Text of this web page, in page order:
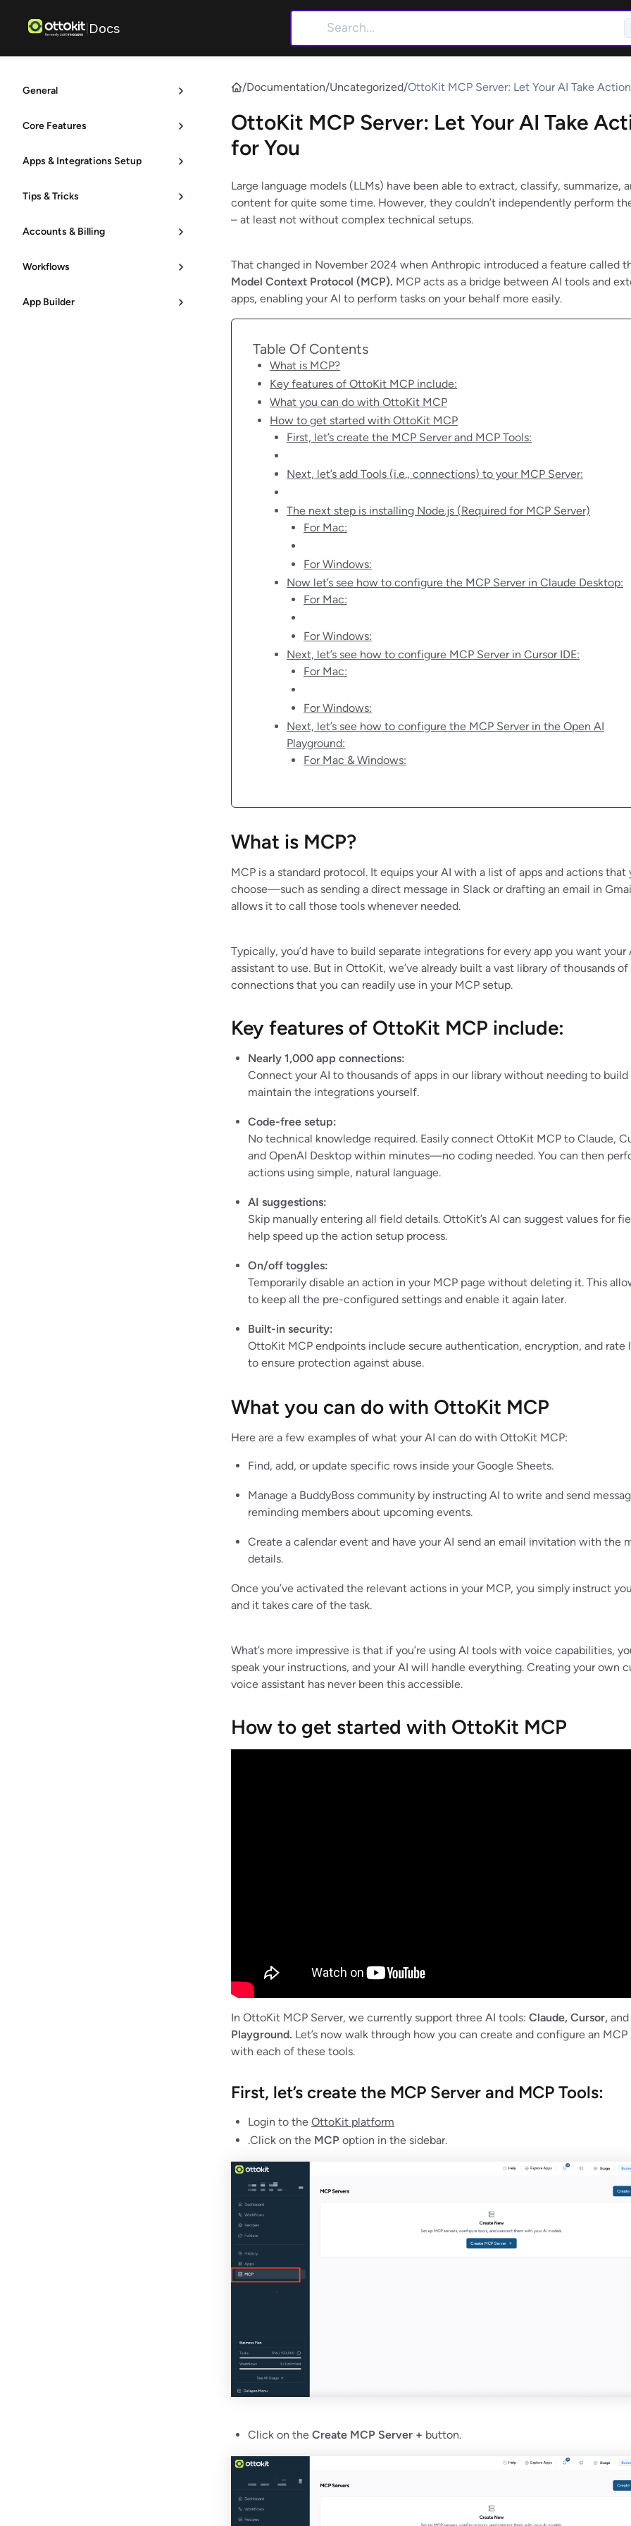
Docs
General
Core Features
Apps & Integrations Setup
Tips & Tricks
Accounts & Billing
Workflows
App Builder
/Documentation/Uncategorized/OttoKit MCP Server: Let Your AI Take
OttoKit MCP Server: Let Your AI Take
for You
Large language models (LLMs) have been able to extract, classify, summarize,
content for quite some time. However, they couldn’t independently perform
– at least not without complex technical setups.
That changed in November 2024 when Anthropic introduced a feature called
Model Context Protocol (MCP). MCP acts as a bridge between AI tools and
apps, enabling your AI to perform tasks on your behalf more easily.
Table Of Contents
What is MCP?
Key features of OttoKit MCP include:
What you can do with OttoKit MCP
How to get started with OttoKit MCP
First, let’s create the MCP Server and MCP Tools:
Next, let’s add Tools (i.e., connections) to your MCP Server:
The next step is installing Node.js (Required for MCP Server)
For Mac:
For Windows:
Now let’s see how to configure the MCP Server in Claude Desktop:
For Mac:
For Windows:
Next, let’s see how to configure MCP Server in Cursor IDE:
For Mac:
For Windows:
Next, let’s see how to configure the MCP Server in the Open AI
Playground:
For Mac & Windows:
What is MCP?
MCP is a standard protocol. It equips your AI with a list of apps and actions that
choose—such as sending a direct message in Slack or drafting an email in
allows it to call those tools whenever needed.
Typically, you’d have to build separate integrations for every app you want your
assistant to use. But in OttoKit, we’ve already built a vast library of thousands of
connections that you can readily use in your MCP setup.
Key features of OttoKit MCP include:
Nearly 1,000 app connections:
Connect your AI to thousands of apps in our library without needing to build
maintain the integrations yourself.
Code-free setup:
No technical knowledge required. Easily connect OttoKit MCP to Claude,
and OpenAI Desktop within minutes—no coding needed. You can then
actions using simple, natural language.
AI suggestions:
Skip manually entering all field details. OttoKit’s AI can suggest values for
help speed up the action setup process.
On/off toggles:
Temporarily disable an action in your MCP page without deleting it. This
to keep all the pre-configured settings and enable it again later.
Built-in security:
OttoKit MCP endpoints include secure authentication, encryption, and rate
to ensure protection against abuse.
What you can do with OttoKit MCP
Here are a few examples of what your AI can do with OttoKit MCP:
Find, add, or update specific rows inside your Google Sheets.
Manage a BuddyBoss community by instructing AI to write and send
reminding members about upcoming events.
Create a calendar event and have your AI send an email invitation with the
details.
Once you’ve activated the relevant actions in your MCP, you simply instruct
and it takes care of the task.
What’s more impressive is that if you’re using AI tools with voice capabilities,
speak your instructions, and your AI will handle everything. Creating your own
voice assistant has never been this accessible.
How to get started with OttoKit MCP
In OttoKit MCP Server, we currently support three AI tools: Claude, Cursor, and
Playground. Let’s now walk through how you can create and configure an MCP
with each of these tools.
First, let’s create the MCP Server and MCP Tools:
Login to the OttoKit platform
.Click on the MCP option in the sidebar.
Click on the Create MCP Server + button.